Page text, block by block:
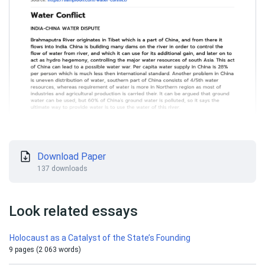
Download Paper
137 downloads
Look related essays
Holocaust as a Catalyst of the State’s Founding
9 pages (2 063 words)